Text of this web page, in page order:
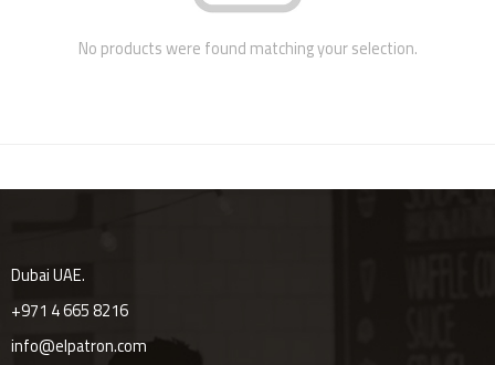
No products were found matching your selection.
Dubai UAE.
+971 4 665 8216
info@elpatron.com